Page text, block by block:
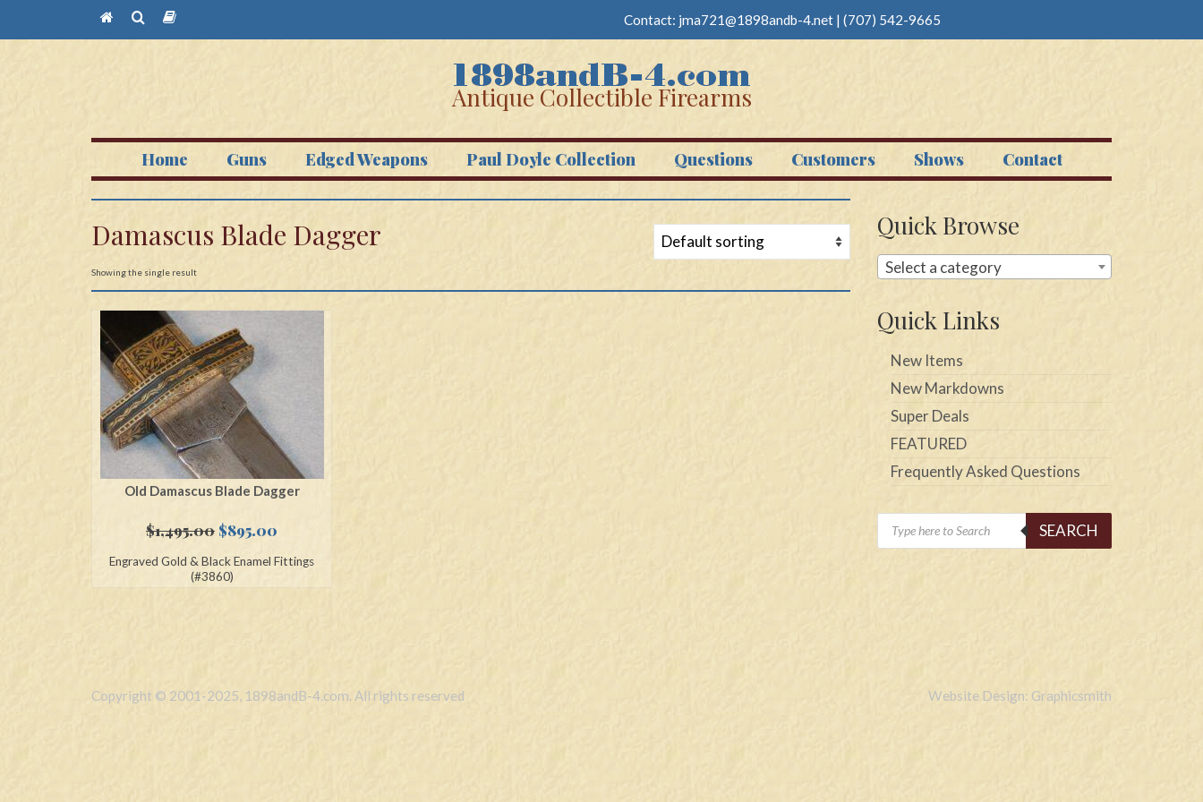
Contact: jma721@1898andb-4.net | (707) 542-9665
Antique Collectible Firearms
Home Guns Edged Weapons Paul Doyle Collection Questions Customers Shows Contact
Damascus Blade Dagger
Showing the single result
Old Damascus Blade Dagger
$1,495.00 Original
was:
$895.00
Engraved Gold & Black Enamel Fittings
(#3860)
Quick Browse
Select a category
Quick Links
New Items
New Markdowns
Super Deals
FEATURED
Frequently Asked Questions
Products
search
SEARCH
Copyright © 2001-2025, 1898andB-4.com. All rights reserved Website Design: Graphicsmith